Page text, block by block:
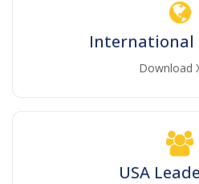
International
Download
USA